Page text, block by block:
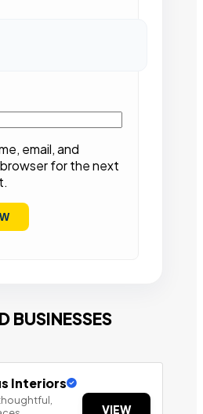
email, and
for the next
BUSINESSES
Interiors
VIEW